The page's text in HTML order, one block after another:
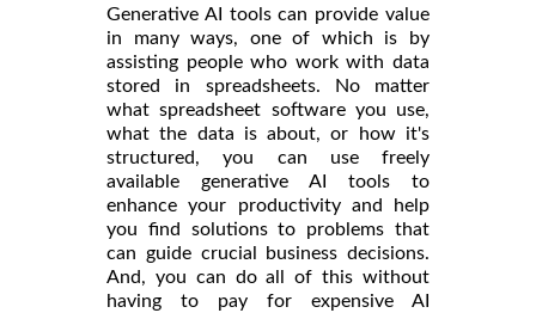
Generative AI tools can provide value
in many ways, one of which is by
assisting people who work with data
stored in spreadsheets. No matter
what spreadsheet software you use,
what the data is about, or how it's
structured, you can use freely
available generative AI tools to
enhance your productivity and help
you find solutions to problems that
can guide crucial business decisions.
And, you can do all of this without
having to pay for expensive AI